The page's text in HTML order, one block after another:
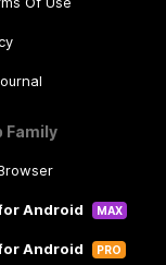
Family
Android MAX
Android PRO